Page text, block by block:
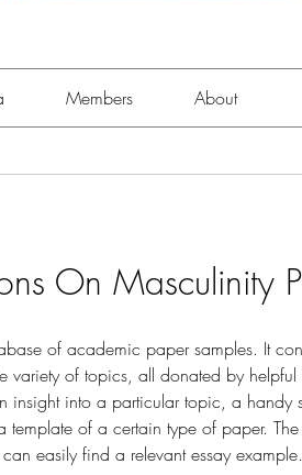
Members About
On Masculinity
of academic paper samples. It
variety of topics, all donated by helpful
insight into a particular topic, a handy
template of a certain type of paper.
easily find a relevant essay example.